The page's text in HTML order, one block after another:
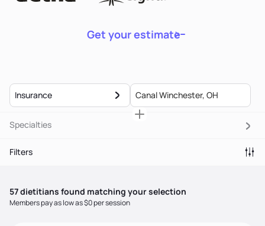
Get your estimate
Insurance
Specialties
Filters
57dietitians found matching your selection
Members pay as low as $0 per session